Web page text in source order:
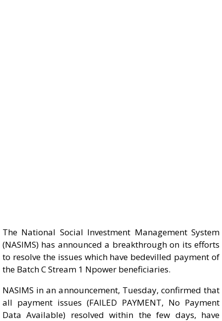
The National Social Investment Management System
(NASIMS) has announced a breakthrough on its efforts
to resolve the issues which have bedevilled payment of
the Batch C Stream 1 Npower beneficiaries.
NASIMS in an announcement, Tuesday, confirmed that
all payment issues (FAILED PAYMENT, No Payment
Data Available) resolved within the few days, have